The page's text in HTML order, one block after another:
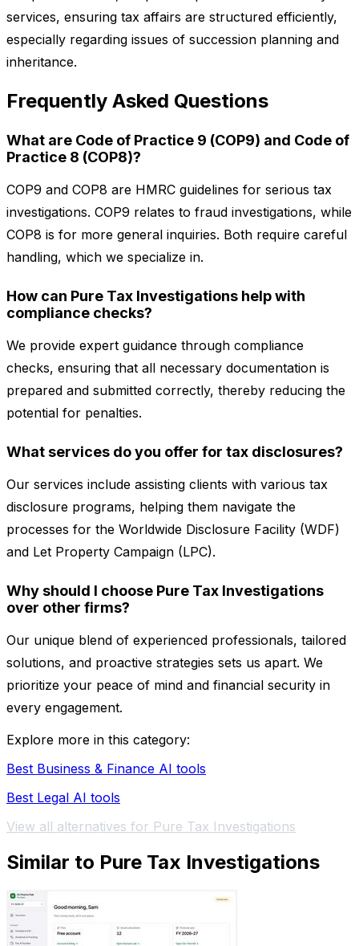
services, ensuring tax affairs are structured efficiently,
especially regarding issues of succession planning and
inheritance.
Frequently Asked Questions
What are Code of Practice 9 (COP9) and Code of
Practice 8 (COP8)?
COP9 and COP8 are HMRC guidelines for serious tax
investigations. COP9 relates to fraud investigations, while
COP8 is for more general inquiries. Both require careful
handling, which we specialize in.
How can Pure Tax Investigations help with
compliance checks?
We provide expert guidance through compliance
checks, ensuring that all necessary documentation is
prepared and submitted correctly, thereby reducing the
potential for penalties.
What services do you offer for tax disclosures?
Our services include assisting clients with various tax
disclosure programs, helping them navigate the
processes for the Worldwide Disclosure Facility (WDF)
and Let Property Campaign (LPC).
Why should I choose Pure Tax Investigations
over other firms?
Our unique blend of experienced professionals, tailored
solutions, and proactive strategies sets us apart. We
prioritize your peace of mind and financial security in
every engagement.
Explore more in this category:
Best Business & Finance AI tools
Best Legal AI tools
View all alternatives for Pure Tax Investigations
Similar to Pure Tax Investigations